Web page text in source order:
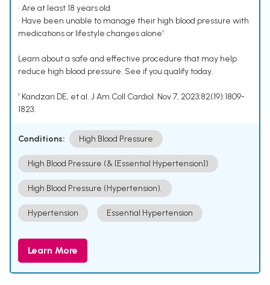
• Are at least 18 years old
• Have been unable to manage their high blood pressure with
medications or lifestyle changes alone¹
Learn about a safe and effective procedure that may help
reduce high blood pressure. See if you qualify today.
¹ Kandzari DE, et al. J Am Coll Cardiol. Nov 7, 2023;82(19):1809-
1823.
Conditions: High Blood Pressure
High Blood Pressure (& [Essential Hypertension])
High Blood Pressure (Hypertension).
Hypertension Essential Hypertension
Learn More